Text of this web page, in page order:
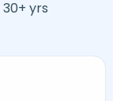
30+ yrs